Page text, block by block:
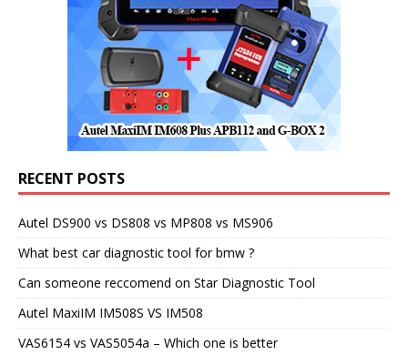
RECENT POSTS
Autel DS900 vs DS808 vs MP808 vs MS906
What best car diagnostic tool for bmw ?
Can someone reccomend on Star Diagnostic Tool
Autel MaxiIM IM508S VS IM508
VAS6154 vs VAS5054a – Which one is better